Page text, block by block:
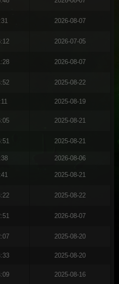
2026-08-07
2026-07-05
2026-08-07
2025-08-22
2025-08-19
2025-08-21
2025-08-21
2026-08-06
2025-08-21
2025-08-22
2026-08-07
2025-08-20
2025-08-20
2025-08-16